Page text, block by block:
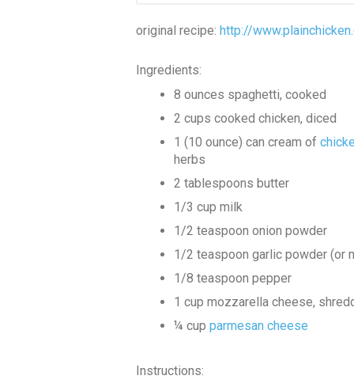
original recipe: http://
Ingredients:
8 ounces spaghetti, cooked
2 cups cooked chicken, diced
1 (10 ounce) can cream of
herbs
2 tablespoons butter
1/3 cup milk
1/2 teaspoon onion powder
1/2 teaspoon garlic powder (or
1/8 teaspoon pepper
1 cup mozzarella cheese,
¼ cup parmesan cheese
Instructions: